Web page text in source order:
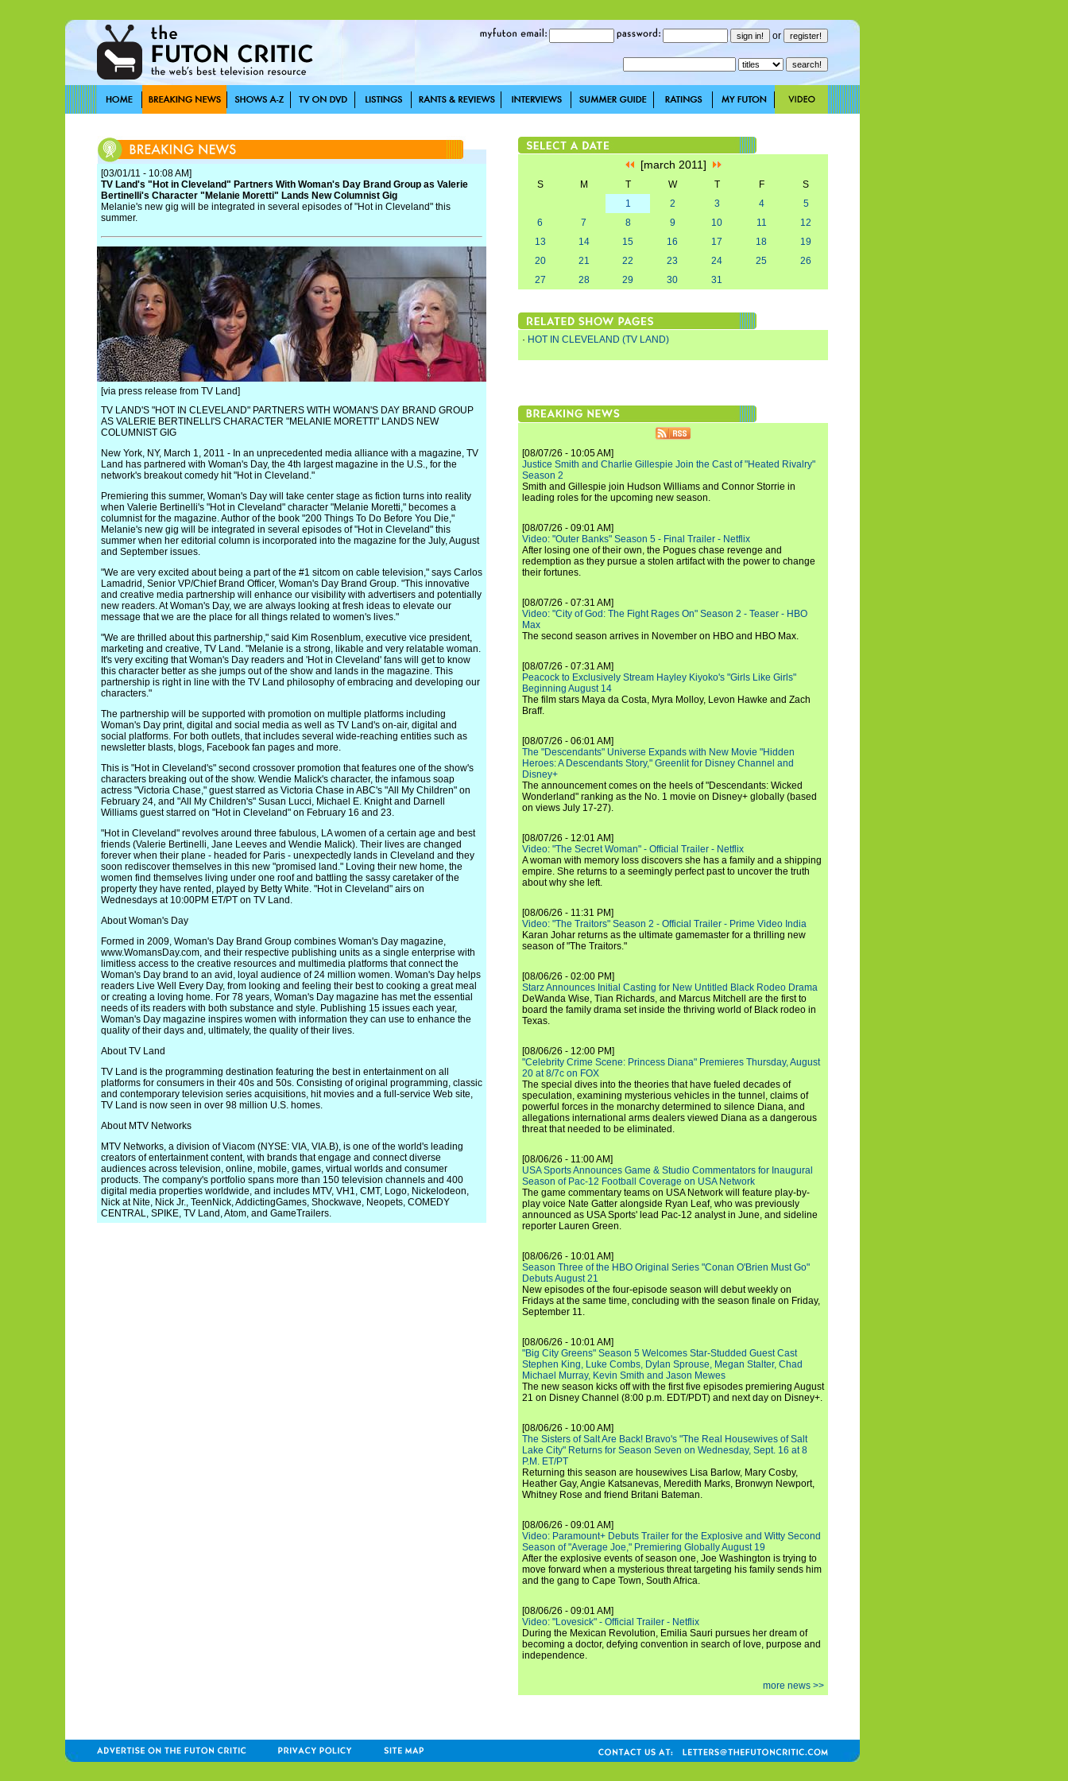
or
[03/01/11 - 10:08 AM]
TV Land's "Hot in Cleveland" Partners With Woman's Day Brand Group as Valerie
Bertinelli's Character "Melanie Moretti" Lands New Columnist Gig
Melanie's new gig will be integrated in several episodes of "Hot in Cleveland" this
summer.
[via press release from TV Land]
TV LAND'S "HOT IN CLEVELAND" PARTNERS WITH WOMAN'S DAY BRAND GROUP
AS VALERIE BERTINELLI'S CHARACTER "MELANIE MORETTI" LANDS NEW
COLUMNIST GIG
New York, NY, March 1, 2011 - In an unprecedented media alliance with a magazine, TV
Land has partnered with Woman's Day, the 4th largest magazine in the U.S., for the
network's breakout comedy hit "Hot in Cleveland."
Premiering this summer, Woman's Day will take center stage as fiction turns into reality
when Valerie Bertinelli's "Hot in Cleveland" character "Melanie Moretti," becomes a
columnist for the magazine. Author of the book "200 Things To Do Before You Die,"
Melanie's new gig will be integrated in several episodes of "Hot in Cleveland" this
summer when her editorial column is incorporated into the magazine for the July, August
and September issues.
"We are very excited about being a part of the #1 sitcom on cable television," says Carlos
Lamadrid, Senior VP/Chief Brand Officer, Woman's Day Brand Group. "This innovative
and creative media partnership will enhance our visibility with advertisers and potentially
new readers. At Woman's Day, we are always looking at fresh ideas to elevate our
message that we are the place for all things related to women's lives."
"We are thrilled about this partnership," said Kim Rosenblum, executive vice president,
marketing and creative, TV Land. "Melanie is a strong, likable and very relatable woman.
It's very exciting that Woman's Day readers and 'Hot in Cleveland' fans will get to know
this character better as she jumps out of the show and lands in the magazine. This
partnership is right in line with the TV Land philosophy of embracing and developing our
characters."
The partnership will be supported with promotion on multiple platforms including
Woman's Day print, digital and social media as well as TV Land's on-air, digital and
social platforms. For both outlets, that includes several wide-reaching entities such as
newsletter blasts, blogs, Facebook fan pages and more.
This is "Hot in Cleveland's" second crossover promotion that features one of the show's
characters breaking out of the show. Wendie Malick's character, the infamous soap
actress "Victoria Chase," guest starred as Victoria Chase in ABC's "All My Children" on
February 24, and "All My Children's" Susan Lucci, Michael E. Knight and Darnell
Williams guest starred on "Hot in Cleveland" on February 16 and 23.
"Hot in Cleveland" revolves around three fabulous, LA women of a certain age and best
friends (Valerie Bertinelli, Jane Leeves and Wendie Malick). Their lives are changed
forever when their plane - headed for Paris - unexpectedly lands in Cleveland and they
soon rediscover themselves in this new "promised land." Loving their new home, the
women find themselves living under one roof and battling the sassy caretaker of the
property they have rented, played by Betty White. "Hot in Cleveland" airs on
Wednesdays at 10:00PM ET/PT on TV Land.
About Woman's Day
Formed in 2009, Woman's Day Brand Group combines Woman's Day magazine,
www.WomansDay.com, and their respective publishing units as a single enterprise with
limitless access to the creative resources and multimedia platforms that connect the
Woman's Day brand to an avid, loyal audience of 24 million women. Woman's Day helps
readers Live Well Every Day, from looking and feeling their best to cooking a great meal
or creating a loving home. For 78 years, Woman's Day magazine has met the essential
needs of its readers with both substance and style. Publishing 15 issues each year,
Woman's Day magazine inspires women with information they can use to enhance the
quality of their days and, ultimately, the quality of their lives.
About TV Land
TV Land is the programming destination featuring the best in entertainment on all
platforms for consumers in their 40s and 50s. Consisting of original programming, classic
and contemporary television series acquisitions, hit movies and a full-service Web site,
TV Land is now seen in over 98 million U.S. homes.
About MTV Networks
MTV Networks, a division of Viacom (NYSE: VIA, VIA.B), is one of the world's leading
creators of entertainment content, with brands that engage and connect diverse
audiences across television, online, mobile, games, virtual worlds and consumer
products. The company's portfolio spans more than 150 television channels and 400
digital media properties worldwide, and includes MTV, VH1, CMT, Logo, Nickelodeon,
Nick at Nite, Nick Jr., TeenNick, AddictingGames, Shockwave, Neopets, COMEDY
CENTRAL, SPIKE, TV Land, Atom, and GameTrailers.
[march 2011]
S M T W T F
S
1
2 3 4
5
6
7 8 9 10 11
12
13
14 15 16 17 18
19
20
21 22 23 24 25
26
27
28 29 30 31
· HOT IN CLEVELAND (TV LAND)
[08/07/26 - 10:05 AM]
Justice Smith and Charlie Gillespie Join the Cast of "Heated Rivalry"
Season 2
Smith and Gillespie join Hudson Williams and Connor Storrie in
leading roles for the upcoming new season.
[08/07/26 - 09:01 AM]
Video: "Outer Banks" Season 5 - Final Trailer - Netflix
After losing one of their own, the Pogues chase revenge and
redemption as they pursue a stolen artifact with the power to change
their fortunes.
[08/07/26 - 07:31 AM]
Video: "City of God: The Fight Rages On" Season 2 - Teaser - HBO
Max
The second season arrives in November on HBO and HBO Max.
[08/07/26 - 07:31 AM]
Peacock to Exclusively Stream Hayley Kiyoko's "Girls Like Girls"
Beginning August 14
The film stars Maya da Costa, Myra Molloy, Levon Hawke and Zach
Braff.
[08/07/26 - 06:01 AM]
The "Descendants" Universe Expands with New Movie "Hidden
Heroes: A Descendants Story," Greenlit for Disney Channel and
Disney+
The announcement comes on the heels of "Descendants: Wicked
Wonderland" ranking as the No. 1 movie on Disney+ globally (based
on views July 17-27).
[08/07/26 - 12:01 AM]
Video: "The Secret Woman" - Official Trailer - Netflix
A woman with memory loss discovers she has a family and a shipping
empire. She returns to a seemingly perfect past to uncover the truth
about why she left.
[08/06/26 - 11:31 PM]
Video: "The Traitors" Season 2 - Official Trailer - Prime Video India
Karan Johar returns as the ultimate gamemaster for a thrilling new
season of "The Traitors."
[08/06/26 - 02:00 PM]
Starz Announces Initial Casting for New Untitled Black Rodeo Drama
DeWanda Wise, Tian Richards, and Marcus Mitchell are the first to
board the family drama set inside the thriving world of Black rodeo in
Texas.
[08/06/26 - 12:00 PM]
"Celebrity Crime Scene: Princess Diana" Premieres Thursday, August
20 at 8/7c on FOX
The special dives into the theories that have fueled decades of
speculation, examining mysterious vehicles in the tunnel, claims of
powerful forces in the monarchy determined to silence Diana, and
allegations international arms dealers viewed Diana as a dangerous
threat that needed to be eliminated.
[08/06/26 - 11:00 AM]
USA Sports Announces Game & Studio Commentators for Inaugural
Season of Pac-12 Football Coverage on USA Network
The game commentary teams on USA Network will feature play-by-
play voice Nate Gatter alongside Ryan Leaf, who was previously
announced as USA Sports' lead Pac-12 analyst in June, and sideline
reporter Lauren Green.
[08/06/26 - 10:01 AM]
Season Three of the HBO Original Series "Conan O'Brien Must Go"
Debuts August 21
New episodes of the four-episode season will debut weekly on
Fridays at the same time, concluding with the season finale on Friday,
September 11.
[08/06/26 - 10:01 AM]
"Big City Greens" Season 5 Welcomes Star-Studded Guest Cast
Stephen King, Luke Combs, Dylan Sprouse, Megan Stalter, Chad
Michael Murray, Kevin Smith and Jason Mewes
The new season kicks off with the first five episodes premiering August
21 on Disney Channel (8:00 p.m. EDT/PDT) and next day on Disney+.
[08/06/26 - 10:00 AM]
The Sisters of Salt Are Back! Bravo's "The Real Housewives of Salt
Lake City" Returns for Season Seven on Wednesday, Sept. 16 at 8
P.M. ET/PT
Returning this season are housewives Lisa Barlow, Mary Cosby,
Heather Gay, Angie Katsanevas, Meredith Marks, Bronwyn Newport,
Whitney Rose and friend Britani Bateman.
[08/06/26 - 09:01 AM]
Video: Paramount+ Debuts Trailer for the Explosive and Witty Second
Season of "Average Joe," Premiering Globally August 19
After the explosive events of season one, Joe Washington is trying to
move forward when a mysterious threat targeting his family sends him
and the gang to Cape Town, South Africa.
[08/06/26 - 09:01 AM]
Video: "Lovesick" - Official Trailer - Netflix
During the Mexican Revolution, Emilia Sauri pursues her dream of
becoming a doctor, defying convention in search of love, purpose and
independence.
more news >>